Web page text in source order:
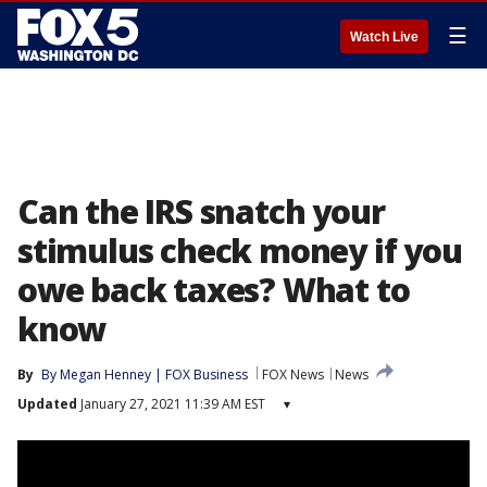
Watch Live ☰
Can the IRS snatch your
stimulus check money if you
owe back taxes? What to
know
By By Megan Henney | FOX Business FOX News
News
Updated January 27, 2021 11:39 AM EST ▾